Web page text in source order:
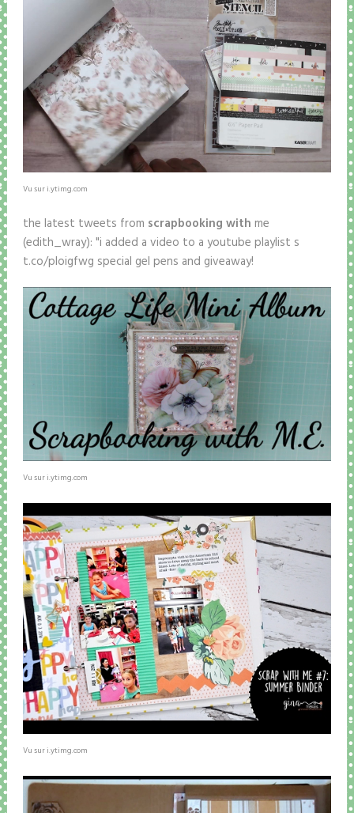
Vu sur i.ytimg.com
the latest tweets from scrapbooking with me
(edith_wray): "i added a video to a youtube playlist s
t.co/ploigfwg special gel pens and giveaway!
Vu sur i.ytimg.com
Vu sur i.ytimg.com